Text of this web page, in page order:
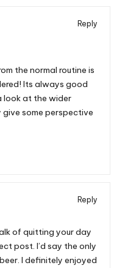
Reply
the normal routine is
Its always good
look at the wider
some perspective
Reply
of quitting your day
post. I’d say the only
I definitely enjoyed